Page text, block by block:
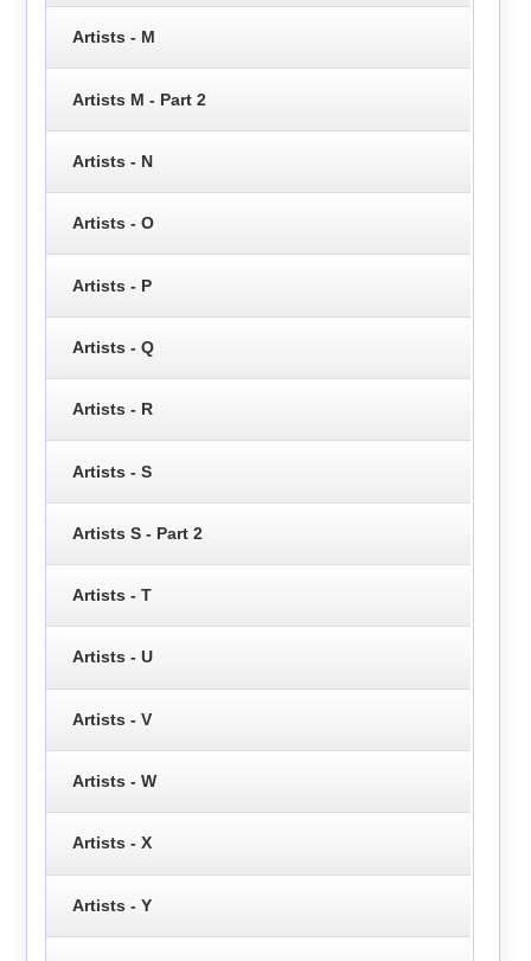
Artists - M
Artists M - Part 2
Artists - N
Artists - O
Artists - P
Artists - Q
Artists - R
Artists - S
Artists S - Part 2
Artists - T
Artists - U
Artists - V
Artists - W
Artists - X
Artists - Y